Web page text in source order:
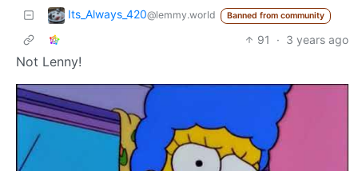
Its_Always_420@lemmy.world Banned from community
91 · 3 years ago
Not Lenny!